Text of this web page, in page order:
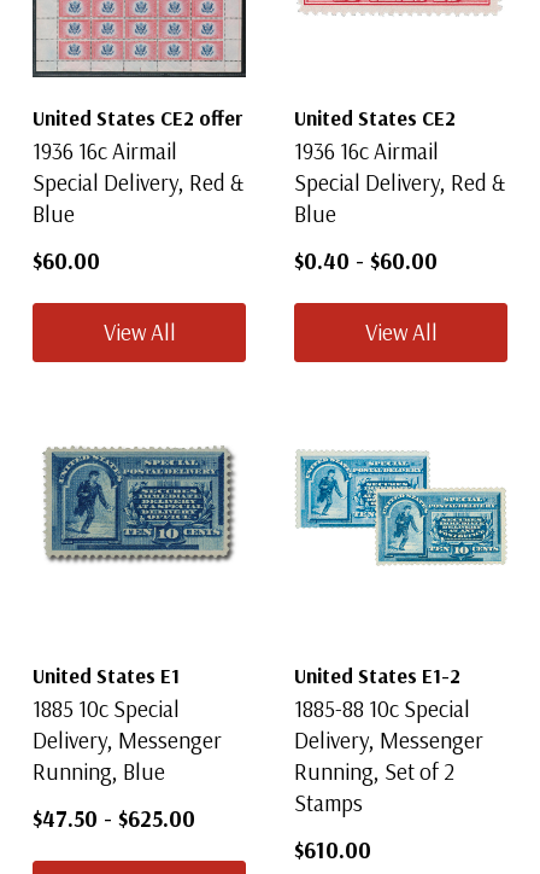
United States CE2 offer
1936 16c Airmail
Special Delivery, Red &
Blue
$60.00
View All
United States CE2
1936 16c Airmail
Special Delivery, Red &
Blue
$0.40 - $60.00
View All
United States E1
1885 10c Special
Delivery, Messenger
Running, Blue
$47.50 - $625.00
United States E1-2
1885-88 10c Special
Delivery, Messenger
Running, Set of 2
Stamps
$610.00